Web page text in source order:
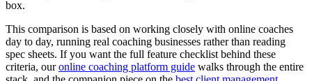
box.
This comparison is based on working closely with online coaches
day to day, running real coaching businesses rather than reading
spec sheets. If you want the full feature checklist behind these
criteria, ouronline coaching platform guide walks through the entire